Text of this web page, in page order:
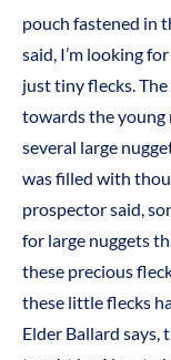
pouch fastened in
said, I’m looking
just tiny flecks.
towards the young
several large
was filled with
prospector said,
for large nuggets
these precious
these little flecks
Elder Ballard